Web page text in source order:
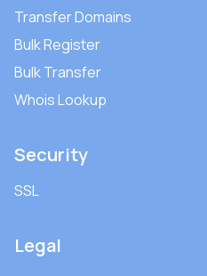
Transfer Domains
Bulk Register
Bulk Transfer
Whois Lookup
Security
SSL
Legal